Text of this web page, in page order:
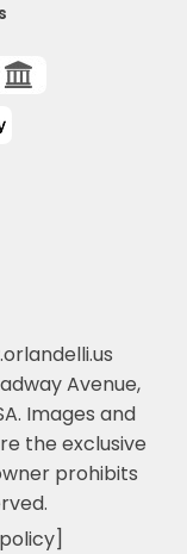
Avenue,
Images and
the exclusive
prohibits